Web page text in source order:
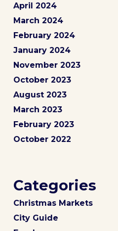
April 2024
March 2024
February 2024
January 2024
November 2023
October 2023
August 2023
March 2023
February 2023
October 2022
Categories
Christmas Markets
City Guide